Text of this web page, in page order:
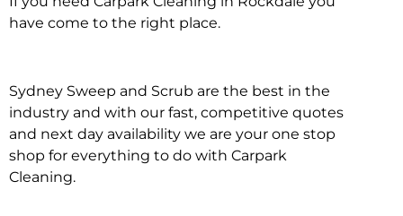
Carpark Cleaning in
have come to the right place.
Sydney Sweep and Scrub are the best in the
industry and with our fast, competitive quotes
and next day availability we are your one stop
shop for everything to do with Carpark
Cleaning.